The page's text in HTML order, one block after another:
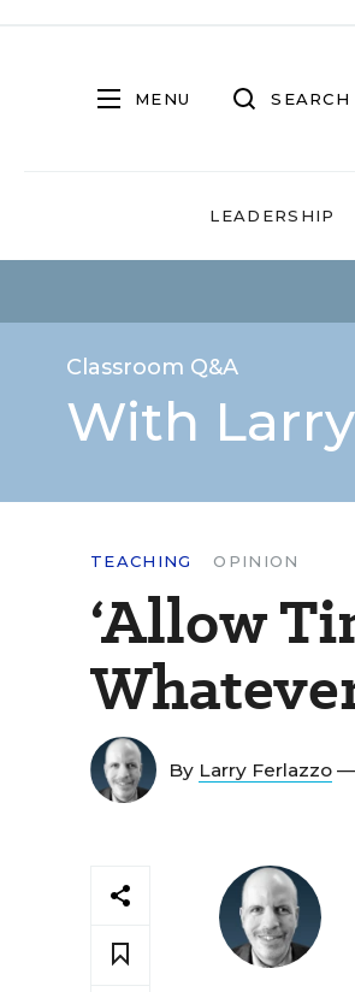
MENU SEARCH
LEADERSHIP
Classroom Q&A
With
TEACHING OPINION
‘Allow
By Larry Ferlazzo —